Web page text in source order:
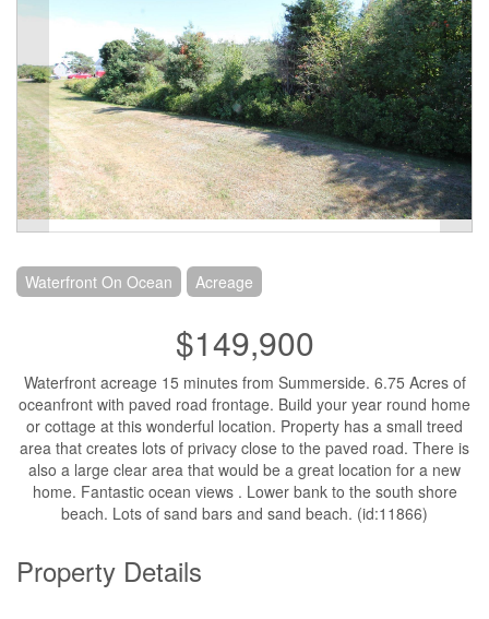
Waterfront On Ocean Acreage
$149,900
Waterfront acreage 15 minutes from Summerside. 6.75 Acres of
oceanfront with paved road frontage. Build your year round home
or cottage at this wonderful location. Property has a small treed
area that creates lots of privacy close to the paved road. There is
also a large clear area that would be a great location for a new
home. Fantastic ocean views . Lower bank to the south shore
beach. Lots of sand bars and sand beach. (id:11866)
Property Details